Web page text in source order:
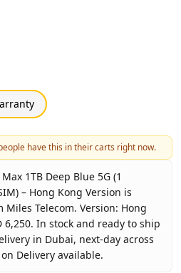
have this in their carts right now.
1TB Deep Blue 5G (1
– Hong Kong Version is
Telecom. Version: Hong
6,250. In stock and ready to ship
in Dubai, next-day across
Delivery available.